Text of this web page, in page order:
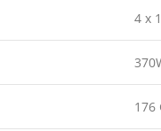
4 x
176